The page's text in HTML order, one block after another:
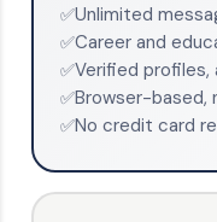
✅Unlimited
✅Career and
✅Verified
✅Browser-based,
✅No credit card